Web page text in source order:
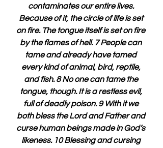
contaminates our entire lives.
Because of it, the circle of life is set
on fire. The tongue itself is set on fire
by the flames of hell. 7 People can
tame and already have tamed
every kind of animal, bird, reptile,
and fish. 8 No one can tame the
tongue, though. It is a restless evil,
full of deadly poison. 9 With it we
both bless the Lord and Father and
curse human beings made in God’s
likeness. 10 Blessing and cursing